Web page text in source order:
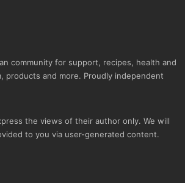
community for support, recipes, health and
products and more. Proudly independent
the views of their author only. We will
to you via user-generated content.